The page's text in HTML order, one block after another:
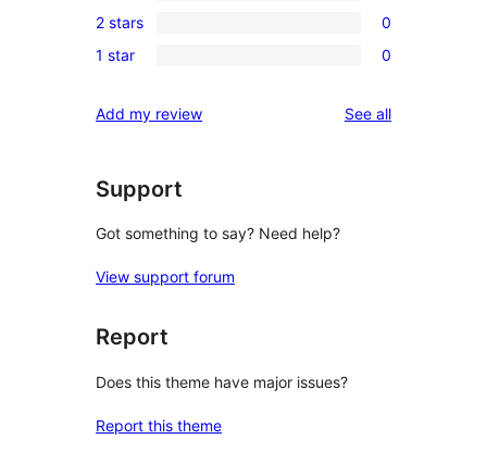
review
star
reviews
3-
star
0
2-
reviews
2 stars 0
0
star
1 star 0
Add my review See allreviews
Support
Got something to say? Need help?
View support forum
Report
Does this theme have major issues?
Report this theme